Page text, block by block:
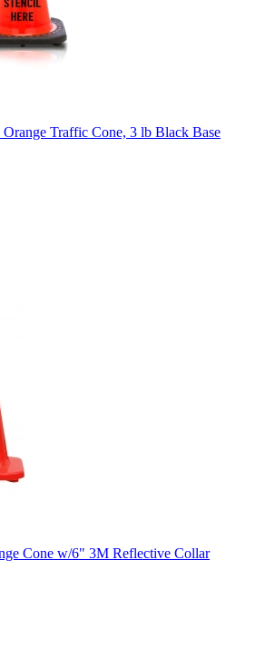
Traffic Cone, 3 lb Black Base
Cone w/6" 3M Reflective Collar